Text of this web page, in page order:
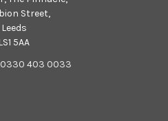
Street,
Leeds
5AA
403 0033